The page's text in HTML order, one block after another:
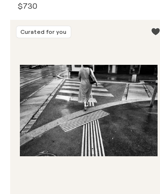
$730
Curated for you